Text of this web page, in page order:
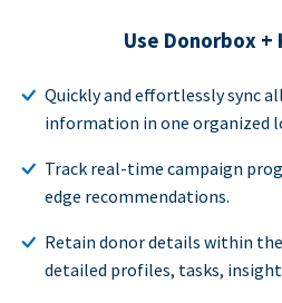
Use Donorbox
Quickly and effortlessly sync
information in one organized
Track real-time campaign
edge recommendations.
Retain donor details within
detailed profiles, tasks,